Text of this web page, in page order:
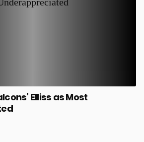
Elliss as Most